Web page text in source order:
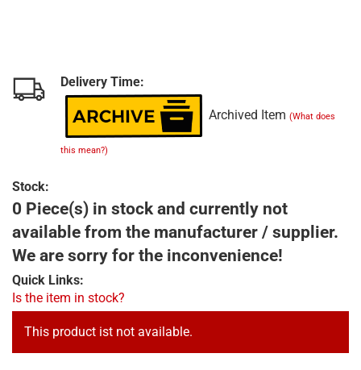
Delivery Time:
Archived Item (What does
this mean?)
Stock:
0 Piece(s) in stock and currently not
available from the manufacturer / supplier.
We are sorry for the inconvenience!
Quick Links:
Is the item in stock?
This product ist not available.